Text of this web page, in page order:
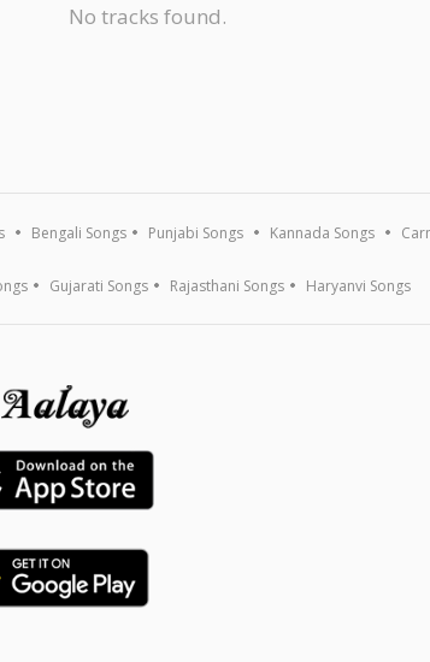
No tracks found.
Bengali Songs Punjabi Songs Kannada Songs
Gujarati Songs Rajasthani Songs Haryanvi Songs